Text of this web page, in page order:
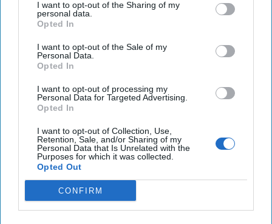
I want to opt-out of the Sharing of my
personal data.
Opted In
I want to opt-out of the Sale of my
Personal Data.
Opted In
I want to opt-out of processing my
Personal Data for Targeted Advertising.
Opted In
I want to opt-out of Collection, Use,
Retention, Sale, and/or Sharing of my
Personal Data that Is Unrelated with the
Purposes for which it was collected.
Opted Out
CONFIRM
Arabia has raised questions about the crisis in Yemen. The
U.S. supports Saudi forces by [...]
30 October, 2018
The Cipher Brief
30 October, 2018
Arabia has raised questions about the crisis in Yemen. The
U.S. supports Saudi forces by [...]More
30 October, 2018
Suzanne Kelly
John Kerry: ISIS
responsible for genocide